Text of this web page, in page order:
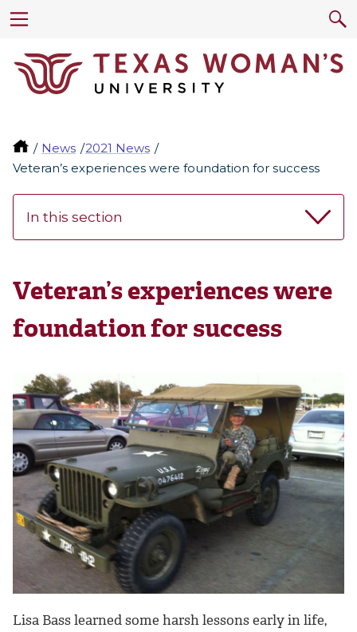
News
2021 News
Veteran’s experiences were foundation for success
In this section
Veteran’s experiences were
foundation for success
Lisa Bass learned some harsh lessons early in life,